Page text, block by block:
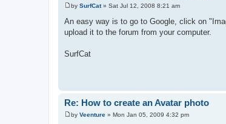
P
s
t
by SurfCat» Sat Jul 12, 2008 8:21 am
An easy way is to go to Google, click on
upload it to the forum from your computer.
SurfCat
Re: How to create an Avatar photo
P
by Veenture » Mon Jan 05, 2009 4:32 pm